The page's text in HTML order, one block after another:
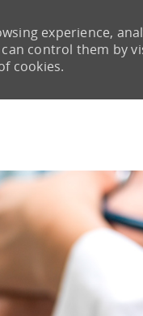
experience,
control them by
cookies.